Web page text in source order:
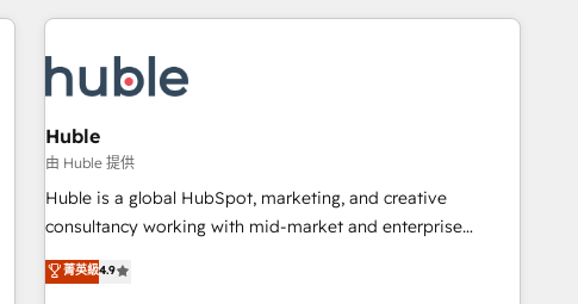
award-winning work for our clients. 🏆2023 Technical
Award 🏆2022 Platform Migration Excellence Impact Award
🏆2020 Elite Solutions Partner 🏆2019 Integrations HubSpot
Impact Award 🏆2019 Marketing Enablement HubSpot
Impact Award 🏆2018 Website Design HubSpot Impact
Award 🏆2017 Website Design HubSpot Impact Award 🏆
2016 Growth-Driven Design Agency of the Year 🏆2016
Driven Design Agency of the Year 🏆2015 Became the 5th
Huble
由 Huble 提供
Huble is a global HubSpot, marketing, and creative
consultancy working with mid-market and enterprise
businesses. We go beyond implementation, shaping the
strategy, processes, and teams that turn HubSpot into a
菁英級4.9